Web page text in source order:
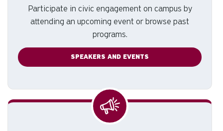
Participate in civic engagement on campus by
attending an upcoming event or browse past
programs.
SPEAKERS AND EVENTS